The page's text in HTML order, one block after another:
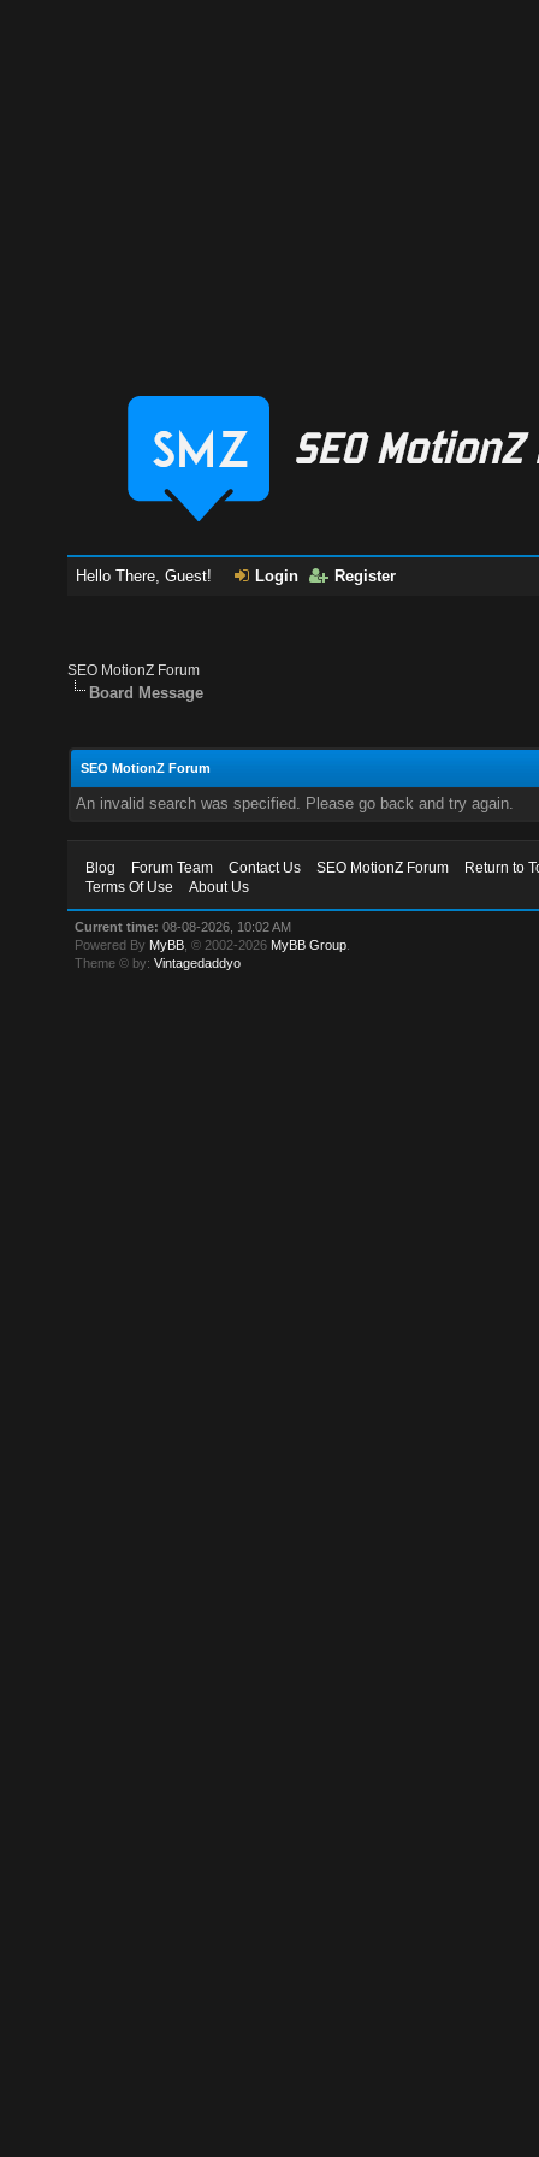
Hello There, Guest! Login Register
SEO MotionZ Forum
Board Message
SEO MotionZ Forum
An invalid search was specified. Please go back and try again.
Blog Forum Team Contact Us SEO MotionZ Forum
Return to
Terms Of Use
About Us
Current time: 08-08-2026, 10:02 AM
Powered By MyBB , © 2002-2026 MyBB Group
Theme © by:Vintagedaddyo